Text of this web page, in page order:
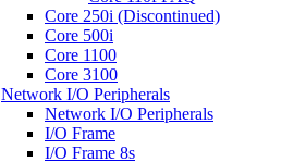
Core 250i (Discontinued)
Core 500i
Core 1100
Core 3100
Network I/O Peripherals
Network I/O Peripherals
I/O Frame
I/O Frame 8s